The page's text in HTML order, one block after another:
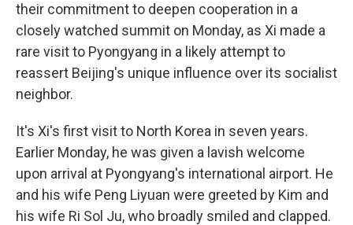
their commitment to deepen cooperation in a
closely watched summit on Monday, as Xi made a
rare visit to Pyongyang in a likely attempt to
reassert Beijing's unique influence over its socialist
neighbor.
It's Xi's first visit to North Korea in seven years.
Earlier Monday, he was given a lavish welcome
upon arrival at Pyongyang's international airport. He
and his wife Peng Liyuan were greeted by Kim and
his wife Ri Sol Ju, who broadly smiled and clapped.